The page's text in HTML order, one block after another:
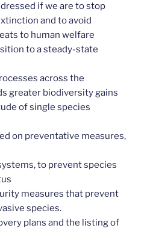
if we are to stop
and to avoid
to human welfare
to a steady-state
across the
greater biodiversity gains
of single species
on preventative measures,
to prevent species
measures that prevent
species.
plans and the listing of